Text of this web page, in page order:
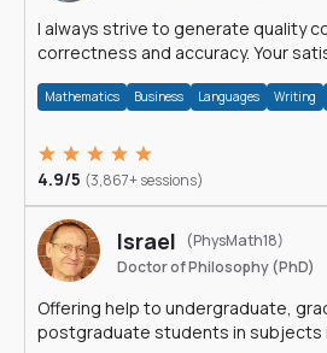
I always strive to generate quality
correctness and accuracy. Your
Mathematics Business Languages Writing
4.9/5 (3,867+ sessions)
Israel
(PhysMath18)
Doctor of Philosophy (PhD)
Offering help to undergraduate,
postgraduate students in subjects